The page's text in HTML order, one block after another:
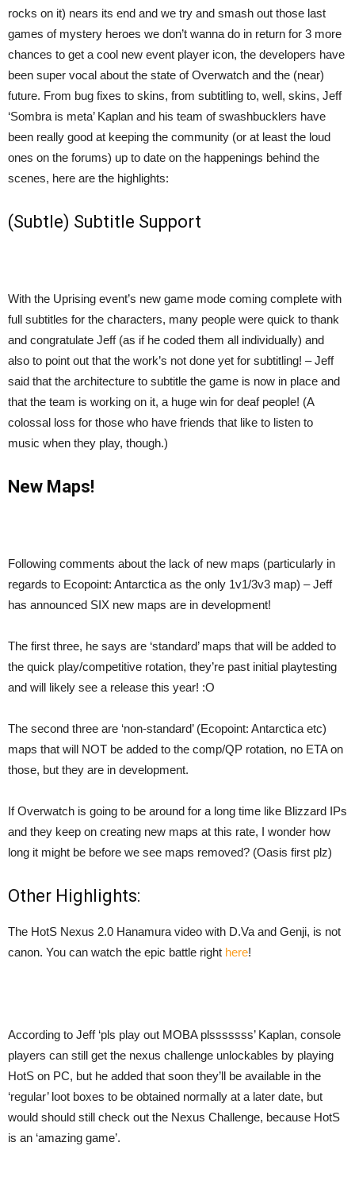
rocks on it) nears its end and we try and smash out those last
games of mystery heroes we don’t wanna do in return for 3 more
chances to get a cool new event player icon, the developers have
been super vocal about the state of Overwatch and the (near)
future. From bug fixes to skins, from subtitling to, well, skins, Jeff
‘Sombra is meta’ Kaplan and his team of swashbucklers have
been really good at keeping the community (or at least the loud
ones on the forums) up to date on the happenings behind the
scenes, here are the highlights:
(Subtle) Subtitle Support
With the Uprising event’s new game mode coming complete with
full subtitles for the characters, many people were quick to thank
and congratulate Jeff (as if he coded them all individually) and
also to point out that the work’s not done yet for subtitling! – Jeff
said that the architecture to subtitle the game is now in place and
that the team is working on it, a huge win for deaf people! (A
colossal loss for those who have friends that like to listen to
music when they play, though.)
New Maps!
Following comments about the lack of new maps (particularly in
regards to Ecopoint: Antarctica as the only 1v1/3v3 map) – Jeff
has announced SIX new maps are in development!
The first three, he says are ‘standard’ maps that will be added to
the quick play/competitive rotation, they’re past initial playtesting
and will likely see a release this year! :O
The second three are ‘non-standard’ (Ecopoint: Antarctica etc)
maps that will NOT be added to the comp/QP rotation, no ETA on
those, but they are in development.
If Overwatch is going to be around for a long time like Blizzard IPs
and they keep on creating new maps at this rate, I wonder how
long it might be before we see maps removed? (Oasis first plz)
Other Highlights:
The HotS Nexus 2.0 Hanamura video with D.Va and Genji, is not
canon. You can watch the epic battle right here!
According to Jeff ‘pls play out MOBA plsssssss’ Kaplan, console
players can still get the nexus challenge unlockables by playing
HotS on PC, but he added that soon they’ll be available in the
‘regular’ loot boxes to be obtained normally at a later date, but
would should still check out the Nexus Challenge, because HotS
is an ‘amazing game’.